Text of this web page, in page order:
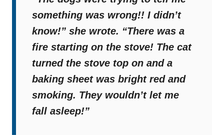
something was wrong!! I didn’t
know!” she wrote. “There was a
fire starting on the stove! The cat
turned the stove top on and a
baking sheet was bright red and
smoking. They wouldn’t let me
fall asleep!”